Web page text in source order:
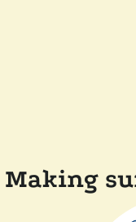
Making